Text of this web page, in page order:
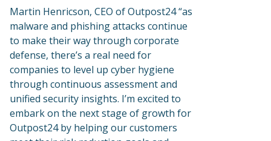
Martin Henricson, CEO of Outpost24 “as
malware and phishing attacks continue
to make their way through corporate
defense, there’s a real need for
companies to level up cyber hygiene
through continuous assessment and
unified security insights. I’m excited to
embark on the next stage of growth for
Outpost24 by helping our customers